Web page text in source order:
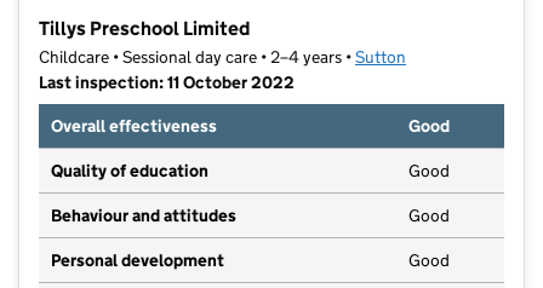
Tillys Preschool Limited
Childcare • Sessional day care • 2–4 years •Sutton
Last inspection: 11 October 2022
Overall effectiveness
Good
Quality of education Good
Behaviour and attitudes Good
Personal development Good